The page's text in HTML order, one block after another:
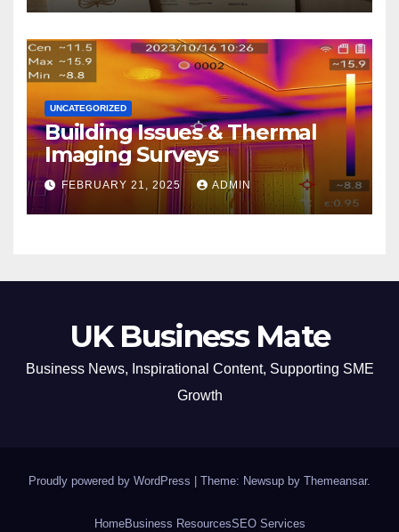
UNCATEGORIZED
Building Issues & Thermal
Imaging Surveys
FEBRUARY 21, 2025 ADMIN
UK Business Mate
Business News, Inspirational Content, Supporting SME
Growth
Proudly powered by WordPress | Theme: Newsup by Themeansar.
HomeBusiness ResourcesSEO Services